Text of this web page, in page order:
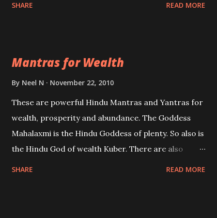
be published. Certain real life cases involving past
life or what are believed to be cases of Past life
references will also be published. Our aim is to clear
the air of mystery surrounding anything involving
past life. We will strive as far as possible to remain
SHARE READ MORE
Mantras for Wealth
By Neel N November 22, 2010
These are powerful Hindu Mantras and Yantras for
wealth, prosperity and abundance. The Goddess
Mahalaxmi is the Hindu Goddess of plenty. So also is
the Hindu God of wealth Kuber. There are also
SHARE READ MORE